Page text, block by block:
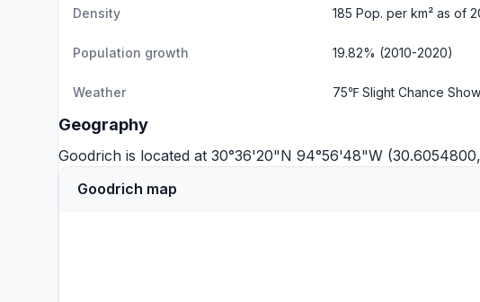
Density 185 Pop. per km² as of
Population growth 19.82% (2010-2020)
Weather 75℉ Slight Chance
Geography
Goodrich is located at 30°36'20"N 94°56'48"W
Goodrich map